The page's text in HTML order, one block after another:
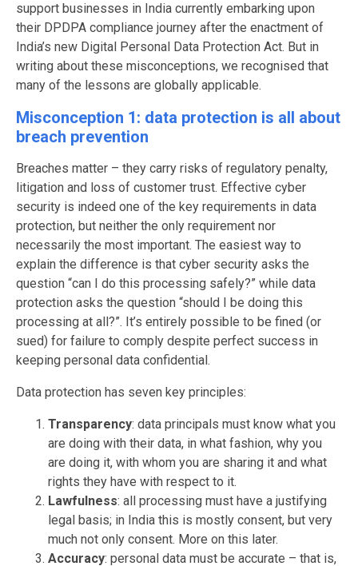
support businesses in India currently embarking upon
their DPDPA compliance journey after the enactment of
India’s new Digital Personal Data Protection Act. But in
writing about these misconceptions, we recognised that
many of the lessons are globally applicable.
Misconception 1: data protection is all about
breach prevention
Breaches matter – they carry risks of regulatory penalty,
litigation and loss of customer trust. Effective cyber
security is indeed one of the key requirements in data
protection, but neither the only requirement nor
necessarily the most important. The easiest way to
explain the difference is that cyber security asks the
question “can I do this processing safely?” while data
protection asks the question “should I be doing this
processing at all?”. It’s entirely possible to be fined (or
sued) for failure to comply despite perfect success in
keeping personal data confidential.
Data protection has seven key principles:
Transparency: data principals must know what you
are doing with their data, in what fashion, why you
are doing it, with whom you are sharing it and what
rights they have with respect to it.
Lawfulness: all processing must have a justifying
legal basis; in India this is mostly consent, but very
much not only consent. More on this later.
Accuracy: personal data must be accurate – that is,